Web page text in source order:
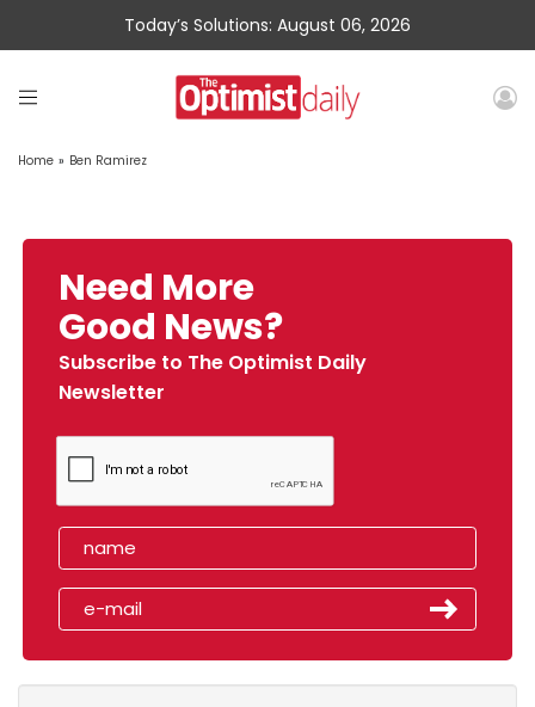
Today’s Solutions: August 06, 2026
Home » Ben Ramirez
Need More
Good News?
Subscribe to The Optimist Daily
Newsletter